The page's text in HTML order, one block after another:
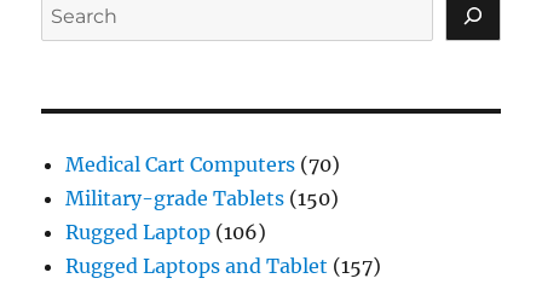
Search
Medical Cart Computers (70)
Military-grade Tablets (150)
Rugged Laptop (106)
Rugged Laptops and Tablet (157)